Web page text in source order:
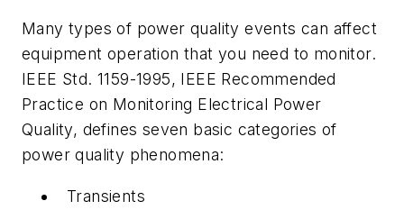
Many types of power quality events can affect
equipment operation that you need to monitor.
IEEE Std. 1159-1995, IEEE Recommended
Practice on Monitoring Electrical Power
Quality, defines seven basic categories of
power quality phenomena:
Transients